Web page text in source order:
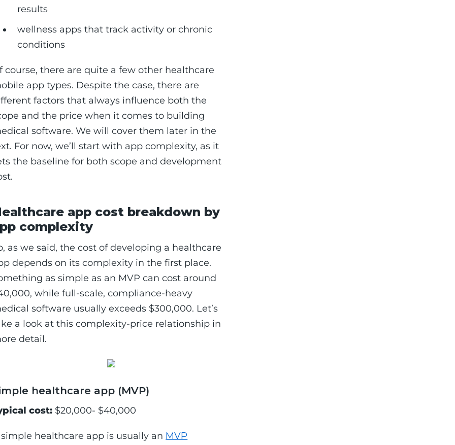
results
wellness apps that track activity or chronic
conditions
course, there are quite a few other healthcare
app types. Despite the case, there are
factors that always influence both the
and the price when it comes to building
software. We will cover them later in the
For now, we’ll start with app complexity, as it
the baseline for both scope and development
app cost breakdown by
complexity
as we said, the cost of developing a healthcare
depends on its complexity in the first place.
as simple as an MVP can cost around
while full-scale, compliance-heavy
software usually exceeds $300,000. Let’s
a look at this complexity-price relationship in
detail.
healthcare app (MVP)
cost: $20,000- $40,000
healthcare app is usually an MVP